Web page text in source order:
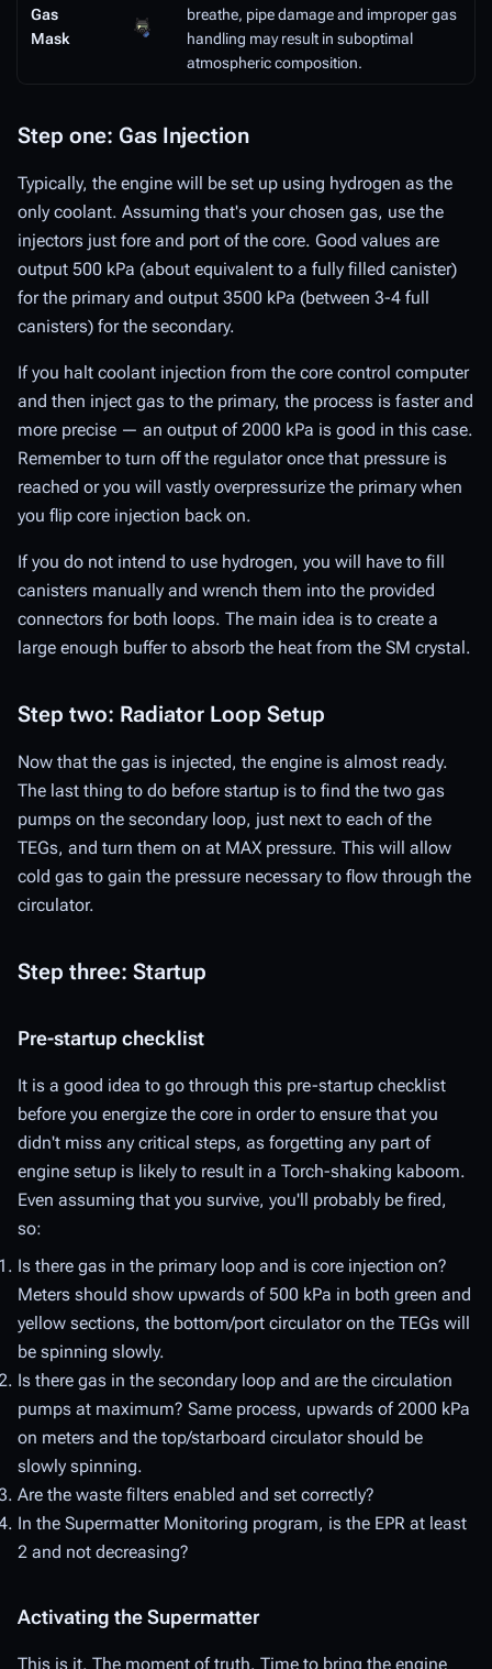
Gas
Mask
breathe, pipe damage and improper gas
handling may result in suboptimal
atmospheric composition.
Step one: Gas Injection
Typically, the engine will be set up using hydrogen as the
only coolant. Assuming that's your chosen gas, use the
injectors just fore and port of the core. Good values are
output 500 kPa (about equivalent to a fully filled canister)
for the primary and output 3500 kPa (between 3-4 full
canisters) for the secondary.
If you halt coolant injection from the core control computer
and then inject gas to the primary, the process is faster and
more precise — an output of 2000 kPa is good in this case.
Remember to turn off the regulator once that pressure is
reached or you will vastly overpressurize the primary when
you flip core injection back on.
If you do not intend to use hydrogen, you will have to fill
canisters manually and wrench them into the provided
connectors for both loops. The main idea is to create a
large enough buffer to absorb the heat from the SM crystal.
Step two: Radiator Loop Setup
Now that the gas is injected, the engine is almost ready.
The last thing to do before startup is to find the two gas
pumps on the secondary loop, just next to each of the
TEGs, and turn them on at MAX pressure. This will allow
cold gas to gain the pressure necessary to flow through the
circulator.
Step three: Startup
Pre-startup checklist
It is a good idea to go through this pre-startup checklist
before you energize the core in order to ensure that you
didn't miss any critical steps, as forgetting any part of
engine setup is likely to result in a Torch-shaking kaboom.
Even assuming that you survive, you'll probably be fired,
so:
Is there gas in the primary loop and is core injection on?
Meters should show upwards of 500 kPa in both green and
yellow sections, the bottom/port circulator on the TEGs will
be spinning slowly.
Is there gas in the secondary loop and are the circulation
pumps at maximum? Same process, upwards of 2000 kPa
on meters and the top/starboard circulator should be
slowly spinning.
Are the waste filters enabled and set correctly?
In the Supermatter Monitoring program, is the EPR at least
2 and not decreasing?
Activating the Supermatter
This is it. The moment of truth. Time to bring the engine